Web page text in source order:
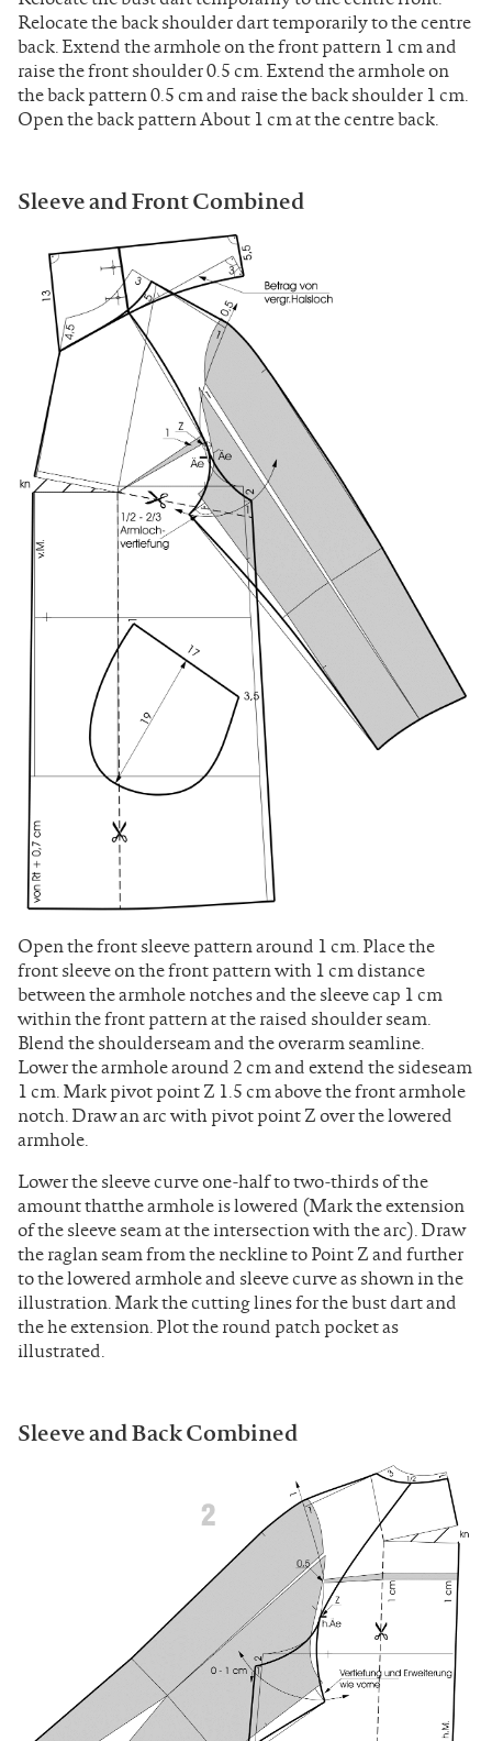
Relocate the back shoulder dart temporarily to the centre
back. Extend the armhole on the front pattern 1 cm and
raise the front shoulder 0.5 cm. Extend the armhole on
the back pattern 0.5 cm and raise the back shoulder 1 cm.
Open the back pattern About 1 cm at the centre back.
Sleeve and Front Combined
Open the front sleeve pattern around 1 cm. Place the
front sleeve on the front pattern with 1 cm distance
between the armhole notches and the sleeve cap 1 cm
within the front pattern at the raised shoulder seam.
Blend the shoulderseam and the overarm seamline.
Lower the armhole around 2 cm and extend the sideseam
1 cm. Mark pivot point Z 1.5 cm above the front armhole
notch. Draw an arc with pivot point Z over the lowered
armhole.
Lower the sleeve curve one-half to two-thirds of the
amount thatthe armhole is lowered (Mark the extension
of the sleeve seam at the intersection with the arc). Draw
the raglan seam from the neckline to Point Z and further
to the lowered armhole and sleeve curve as shown in the
illustration. Mark the cutting lines for the bust dart and
the he extension. Plot the round patch pocket as
illustrated.
Sleeve and Back Combined